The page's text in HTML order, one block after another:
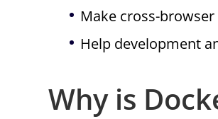
Make cross-
Help development
Why is